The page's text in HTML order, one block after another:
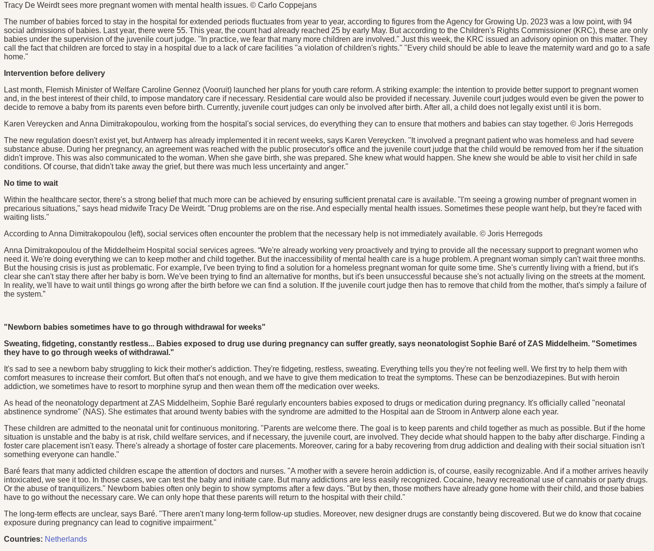
Tracy De Weirdt sees more pregnant women with mental health issues. © Carlo Coppejans
The number of babies forced to stay in the hospital for extended periods fluctuates from year to year, according to figures from the Agency for Growing Up. 2023 was a low point, with 94
social admissions of babies. Last year, there were 55. This year, the count had already reached 25 by early May. But according to the Children's Rights Commissioner (KRC), these are only
babies under the supervision of the juvenile court judge. "In practice, we fear that many more children are involved." Just this week, the KRC issued an advisory opinion on this matter. They
call the fact that children are forced to stay in a hospital due to a lack of care facilities "a violation of children's rights." "Every child should be able to leave the maternity ward and go to a safe
home."
Intervention before delivery
Last month, Flemish Minister of Welfare Caroline Gennez (Vooruit) launched her plans for youth care reform. A striking example: the intention to provide better support to pregnant women
and, in the best interest of their child, to impose mandatory care if necessary. Residential care would also be provided if necessary. Juvenile court judges would even be given the power to
decide to remove a baby from its parents even before birth. Currently, juvenile court judges can only be involved after birth. After all, a child does not legally exist until it is born.
Karen Vereycken and Anna Dimitrakopoulou, working from the hospital's social services, do everything they can to ensure that mothers and babies can stay together. © Joris Herregods
The new regulation doesn't exist yet, but Antwerp has already implemented it in recent weeks, says Karen Vereycken. "It involved a pregnant patient who was homeless and had severe
substance abuse. During her pregnancy, an agreement was reached with the public prosecutor's office and the juvenile court judge that the child would be removed from her if the situation
didn't improve. This was also communicated to the woman. When she gave birth, she was prepared. She knew what would happen. She knew she would be able to visit her child in safe
conditions. Of course, that didn't take away the grief, but there was much less uncertainty and anger."
No time to wait
Within the healthcare sector, there's a strong belief that much more can be achieved by ensuring sufficient prenatal care is available. "I'm seeing a growing number of pregnant women in
precarious situations," says head midwife Tracy De Weirdt. "Drug problems are on the rise. And especially mental health issues. Sometimes these people want help, but they're faced with
waiting lists."
According to Anna Dimitrakopoulou (left), social services often encounter the problem that the necessary help is not immediately available. © Joris Herregods
Anna Dimitrakopoulou of the Middelheim Hospital social services agrees. “We're already working very proactively and trying to provide all the necessary support to pregnant women who
need it. We're doing everything we can to keep mother and child together. But the inaccessibility of mental health care is a huge problem. A pregnant woman simply can't wait three months.
But the housing crisis is just as problematic. For example, I've been trying to find a solution for a homeless pregnant woman for quite some time. She's currently living with a friend, but it's
clear she can't stay there after her baby is born. We've been trying to find an alternative for months, but it's been unsuccessful because she's not actually living on the streets at the moment.
In reality, we'll have to wait until things go wrong after the birth before we can find a solution. If the juvenile court judge then has to remove that child from the mother, that's simply a failure of
the system.”
"Newborn babies sometimes have to go through withdrawal for weeks"
Sweating, fidgeting, constantly restless... Babies exposed to drug use during pregnancy can suffer greatly, says neonatologist Sophie Baré of ZAS Middelheim. "Sometimes
they have to go through weeks of withdrawal."
It's sad to see a newborn baby struggling to kick their mother's addiction. They're fidgeting, restless, sweating. Everything tells you they're not feeling well. We first try to help them with
comfort measures to increase their comfort. But often that's not enough, and we have to give them medication to treat the symptoms. These can be benzodiazepines. But with heroin
addiction, we sometimes have to resort to morphine syrup and then wean them off the medication over weeks.
As head of the neonatology department at ZAS Middelheim, Sophie Baré regularly encounters babies exposed to drugs or medication during pregnancy. It's officially called "neonatal
abstinence syndrome" (NAS). She estimates that around twenty babies with the syndrome are admitted to the Hospital aan de Stroom in Antwerp alone each year.
These children are admitted to the neonatal unit for continuous monitoring. "Parents are welcome there. The goal is to keep parents and child together as much as possible. But if the home
situation is unstable and the baby is at risk, child welfare services, and if necessary, the juvenile court, are involved. They decide what should happen to the baby after discharge. Finding a
foster care placement isn't easy. There's already a shortage of foster care placements. Moreover, caring for a baby recovering from drug addiction and dealing with their social situation isn't
something everyone can handle."
Baré fears that many addicted children escape the attention of doctors and nurses. "A mother with a severe heroin addiction is, of course, easily recognizable. And if a mother arrives heavily
intoxicated, we see it too. In those cases, we can test the baby and initiate care. But many addictions are less easily recognized. Cocaine, heavy recreational use of cannabis or party drugs.
Or the abuse of tranquilizers." Newborn babies often only begin to show symptoms after a few days. "But by then, those mothers have already gone home with their child, and those babies
have to go without the necessary care. We can only hope that these parents will return to the hospital with their child."
The long-term effects are unclear, says Baré. "There aren't many long-term follow-up studies. Moreover, new designer drugs are constantly being discovered. But we do know that cocaine
exposure during pregnancy can lead to cognitive impairment."
Countries: Netherlands